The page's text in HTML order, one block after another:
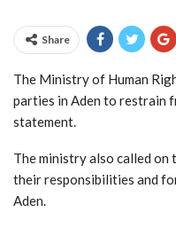
Share
The Ministry of Human
parties in Aden to restrain
statement.
The ministry also called
their responsibilities and
Aden.